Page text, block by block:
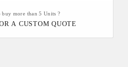
buy more than 5 Units ?
A CUSTOM QUOTE